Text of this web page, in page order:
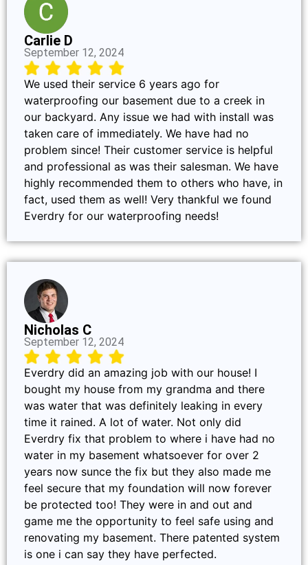
Carlie D
September 12, 2024
We used their service 6 years ago for
waterproofing our basement due to a creek in
our backyard. Any issue we had with install was
taken care of immediately. We have had no
problem since! Their customer service is helpful
and professional as was their salesman. We have
highly recommended them to others who have, in
fact, used them as well! Very thankful we found
Everdry for our waterproofing needs!
Nicholas C
September 12, 2024
Everdry did an amazing job with our house! I
bought my house from my grandma and there
was water that was definitely leaking in every
time it rained. A lot of water. Not only did
Everdry fix that problem to where i have had no
water in my basement whatsoever for over 2
years now sunce the fix but they also made me
feel secure that my foundation will now forever
be protected too! They were in and out and
game me the opportunity to feel safe using and
renovating my basement. There patented system
is one i can say they have perfected.